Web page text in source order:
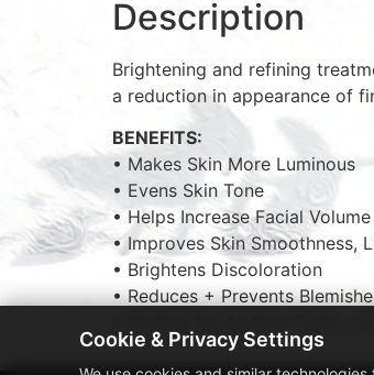
Description
Brightening and refining
a reduction in appearance of
BENEFITS:
• Makes Skin More Luminous
• Evens Skin Tone
• Helps Increase Facial Volume
• Improves Skin Smoothness,
• Brightens Discoloration
• Reduces + Prevents
Cookie & Privacy Settings